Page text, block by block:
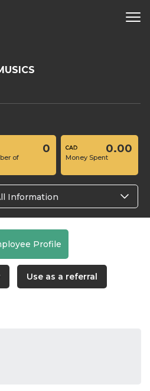
of
0
Money Spent
0.00
Information
Profile
Use as a referral